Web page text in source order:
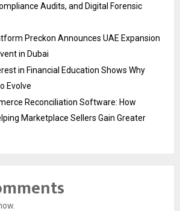
Audits, and Digital Forensic
Preckon Announces UAE Expansion
in Dubai
in Financial Education Shows Why
Evolve
Reconciliation Software: How
Marketplace Sellers Gain Greater